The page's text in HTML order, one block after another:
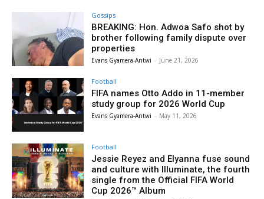
Gossips
BREAKING: Hon. Adwoa Safo shot by
brother following family dispute over
properties
Evans Gyamera-Antwi - June 21, 2026
Football
FIFA names Otto Addo in 11-member
study group for 2026 World Cup
Evans Gyamera-Antwi - May 11, 2026
Football
Jessie Reyez and Elyanna fuse sound
and culture with Illuminate, the fourth
single from the Official FIFA World
Cup 2026™ Album